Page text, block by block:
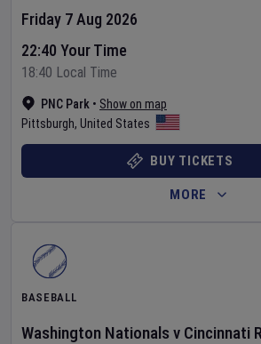
PNC Park • Show on map
Pittsburgh, United States
Friday 7 Aug 2026
22:40 Your Time
18:40 Local Time
BUY TICKETS
MORE
BASEBALL
Washington Nationals v Cincinnati